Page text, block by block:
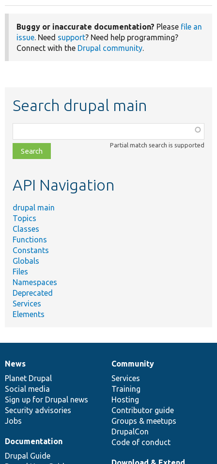
Buggy or inaccurate documentation? Please file an
issue. Need support? Need help programming?
Connect with the Drupal community.
Search drupal main
class,
file,
topic,
Partial match search is supported
API Navigation
drupal main
Topics
Classes
Functions
Constants
Globals
Files
Namespaces
Deprecated
Services
Elements
News
items
News
Planet Drupal
Social media
Sign up for Drupal news
Security advisories
Jobs
Our
community
Community
Services
Training
Hosting
Contributor guide
Groups & meetups
DrupalCon
Code of conduct
Documentation
Documentation
Drupal Guide
Drupal
code
base
Governance
of
community